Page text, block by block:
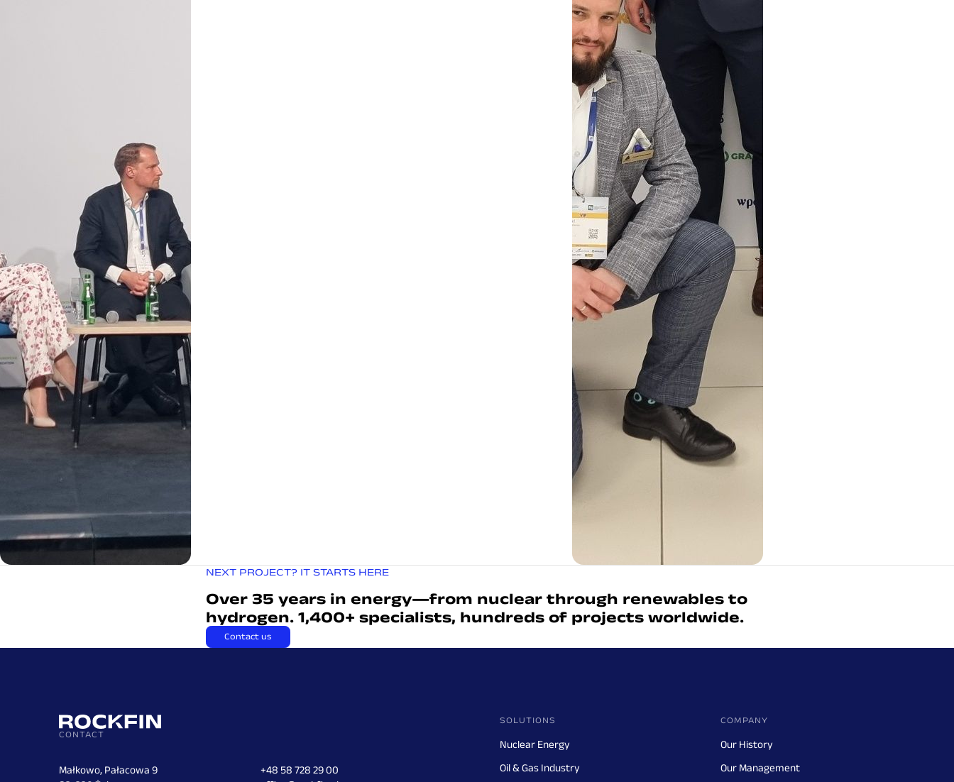
NEXT PROJECT? IT STARTS HERE
Over 35 years in energy—from nuclear through renewables to
hydrogen. 1,400+ specialists, hundreds of projects worldwide.
Contact us
CONTACT
Małkowo, Pałacowa 9
+48 58 728 29 00
SOLUTIONS
Nuclear Energy
Oil & Gas Industry
COMPANY
Our History
Our Management